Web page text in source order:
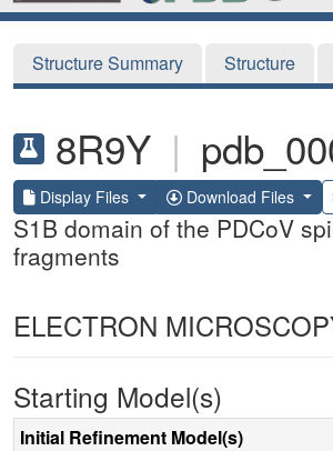
Structure Summary Structure
8R9Y |
Display Files Download Files
S1B domain of the PDCoV
fragments
ELECTRON
Starting Model(s)
Initial Refinement Model(s)